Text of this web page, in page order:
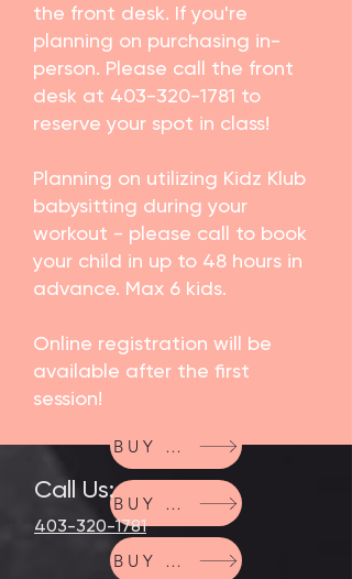
the front desk. If you're
planning on purchasing in-
person. Please call the front
desk at 403-320-1781 to
reserve your spot in class!
Planning on utilizing Kidz Klub
babysitting during your
workout - please call to book
your child in up to 48 hours in
advance. Max 6 kids.
Online registration will be
available after the first
session!
BUY NOW
BUY NOW
BUY NOW
Call Us:
403-320-1781